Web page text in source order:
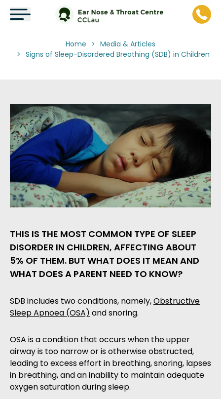
Home > Media & Articles
> Signs of Sleep-Disordered Breathing (SDB) in Children
THIS IS THE MOST COMMON TYPE OF SLEEP
DISORDER IN CHILDREN, AFFECTING ABOUT
5% OF THEM. BUT WHAT DOES IT MEAN AND
WHAT DOES A PARENT NEED TO KNOW?
SDB includes two conditions, namely,Obstructive
Sleep Apnoea (OSA) and snoring.
OSA is a condition that occurs when the upper
airway is too narrow or is otherwise obstructed,
leading to excess effort in breathing, snoring, lapses
in breathing, and an inability to maintain adequate
oxygen saturation during sleep.